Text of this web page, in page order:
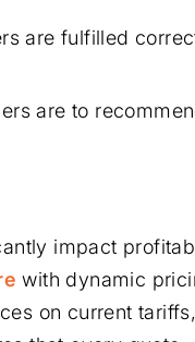
are fulfilled
are to
impact
with dynamic
on current